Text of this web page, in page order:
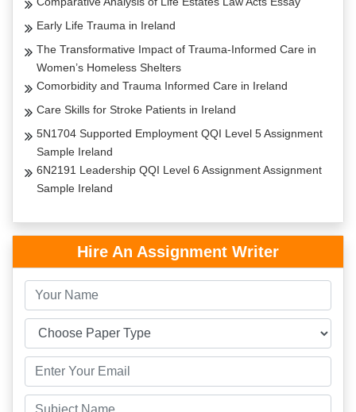
Early Life Trauma in Ireland
The Transformative Impact of Trauma-Informed Care in
Women’s Homeless Shelters
Comorbidity and Trauma Informed Care in Ireland
Care Skills for Stroke Patients in Ireland
5N1704 Supported Employment QQI Level 5 Assignment
Sample Ireland
6N2191 Leadership QQI Level 6 Assignment Assignment
Sample Ireland
Hire An Assignment Writer